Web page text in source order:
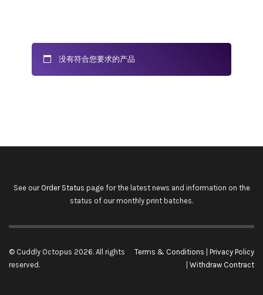
没有符合您要求的产品
See our Order Status page for the latest news and information on the
status of our monthly print batches.
© Cuddly Octopus 2026. All rights
reserved.
Terms & Conditions
Privacy Policy
Withdraw Contract